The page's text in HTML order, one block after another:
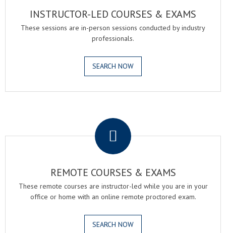
INSTRUCTOR-LED COURSES & EXAMS
These sessions are in-person sessions conducted by industry
professionals.
SEARCH NOW
REMOTE COURSES & EXAMS
These remote courses are instructor-led while you are in your
office or home with an online remote proctored exam.
SEARCH NOW